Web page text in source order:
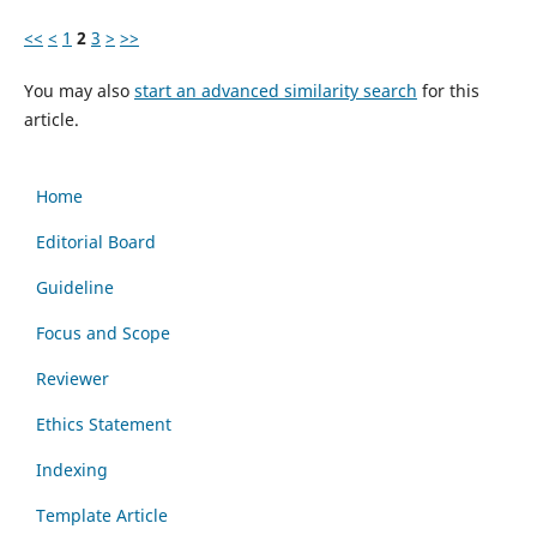
<< < 1 2 3 > >>
You may also start an advanced similarity search for this
article.
Home
Editorial Board
Guideline
Focus and Scope
Reviewer
Ethics Statement
Indexing
Template Article